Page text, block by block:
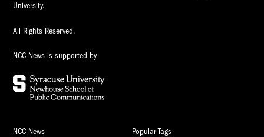
University.
All Rights Reserved.
NCC News is supported by
NCC News Popular Tags